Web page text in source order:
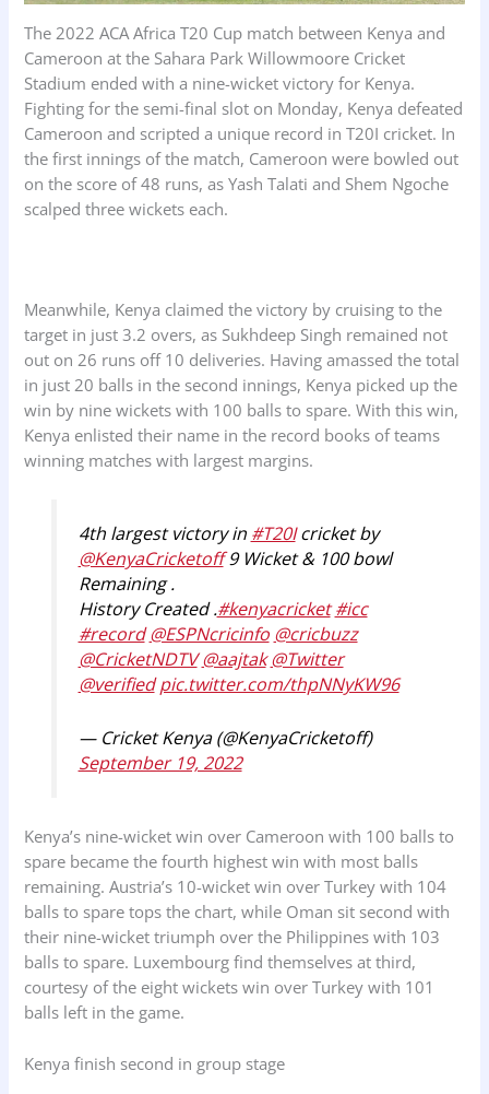
The 2022 ACA Africa T20 Cup match between Kenya and
Cameroon at the Sahara Park Willowmoore Cricket
Stadium ended with a nine-wicket victory for Kenya.
Fighting for the semi-final slot on Monday, Kenya defeated
Cameroon and scripted a unique record in T20I cricket. In
the first innings of the match, Cameroon were bowled out
on the score of 48 runs, as Yash Talati and Shem Ngoche
scalped three wickets each.
Meanwhile, Kenya claimed the victory by cruising to the
target in just 3.2 overs, as Sukhdeep Singh remained not
out on 26 runs off 10 deliveries. Having amassed the total
in just 20 balls in the second innings, Kenya picked up the
win by nine wickets with 100 balls to spare. With this win,
Kenya enlisted their name in the record books of teams
winning matches with largest margins.
4th largest victory in #T20Icricket by
@KenyaCricketoff9 Wicket & 100 bowl
Remaining .
History Created .#kenyacricket #icc
#record @ESPNcricinfo @cricbuzz
@CricketNDTV @aajtak @Twitter
@verified pic.twitter.com/thpNNyKW96
— Cricket Kenya (@KenyaCricketoff)
September 19, 2022
Kenya’s nine-wicket win over Cameroon with 100 balls to
spare became the fourth highest win with most balls
remaining. Austria’s 10-wicket win over Turkey with 104
balls to spare tops the chart, while Oman sit second with
their nine-wicket triumph over the Philippines with 103
balls to spare. Luxembourg find themselves at third,
courtesy of the eight wickets win over Turkey with 101
balls left in the game.
Kenya finish second in group stage